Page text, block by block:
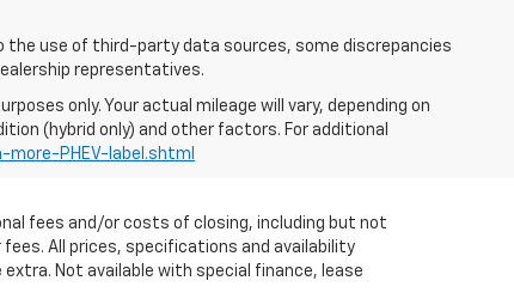
the use of third-party data sources, some discrepancies
representatives.
only. Your actual mileage will vary, depending on
(hybrid only) and other factors. For additional
PHEV-label.shtml
fees and/or costs of closing, including but not
All prices, specifications and availability
Not available with special finance, lease